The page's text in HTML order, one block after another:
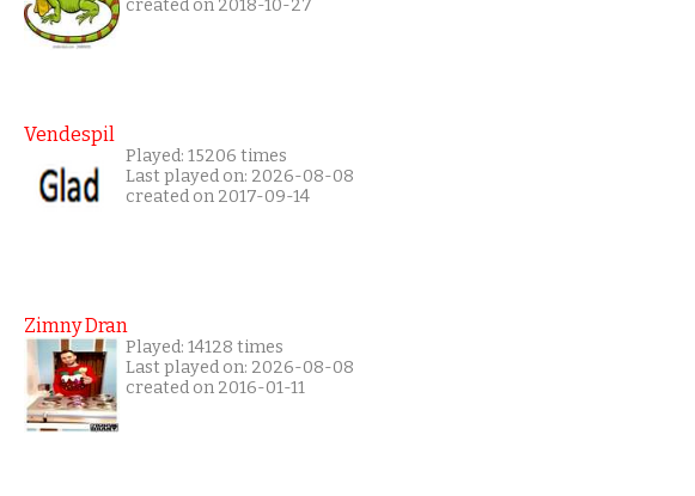
created on 2018-10-27
Vendespil
Played: 15206 times
Last played on: 2026-08-08
created on 2017-09-14
Zimny Dran
Played: 14128 times
Last played on: 2026-08-08
created on 2016-01-11